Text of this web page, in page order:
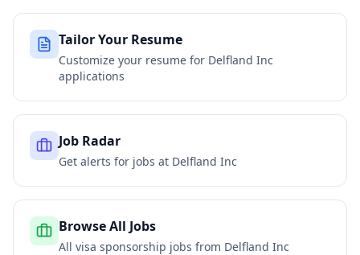
Tailor Your Resume
Customize your resume for Delfland Inc
applications
Job Radar
Get alerts for jobs at Delfland Inc
Browse All Jobs
All visa sponsorship jobs from Delfland Inc